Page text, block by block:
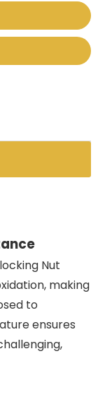
Nut
making
to
ensures